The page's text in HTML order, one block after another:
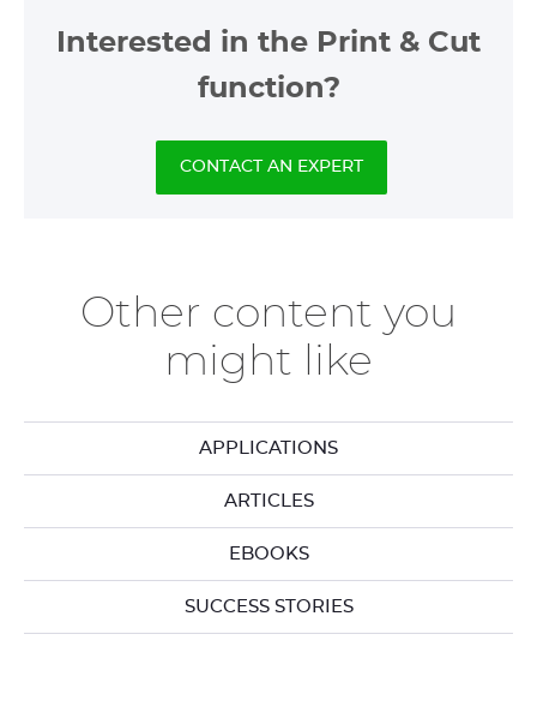
Interested in the Print & Cut
function?
CONTACT AN EXPERT
Other content you
might like
APPLICATIONS
ARTICLES
EBOOKS
SUCCESS STORIES